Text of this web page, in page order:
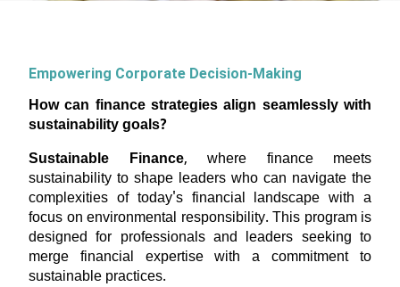
Empowering Corporate Decision-Making
How can finance strategies align seamlessly with
sustainability goals?
Sustainable Finance, where finance meets
sustainability to shape leaders who can navigate the
complexities of today's financial landscape with a
focus on environmental responsibility. This program is
designed for professionals and leaders seeking to
merge financial expertise with a commitment to
sustainable practices.